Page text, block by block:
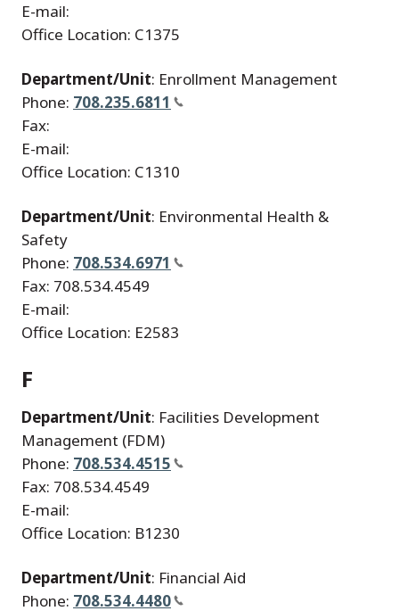
E-mail:
Office Location: C1375
Department/Unit: Enrollment Management
Phone: 708.235.6811
Fax:
E-mail:
Office Location: C1310
Department/Unit: Environmental Health &
Safety
Phone: 708.534.6971
Fax: 708.534.4549
E-mail:
Office Location: E2583
F
Department/Unit: Facilities Development
Management (FDM)
Phone: 708.534.4515
Fax: 708.534.4549
E-mail:
Office Location: B1230
Department/Unit: Financial Aid
Phone: 708.534.4480